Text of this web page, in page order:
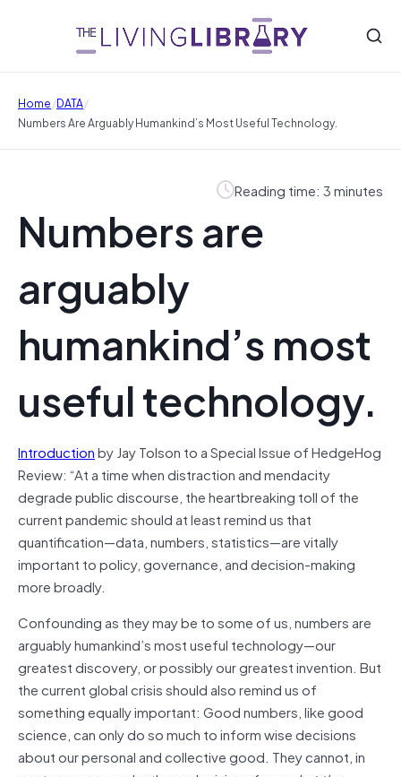
Home/DATA/
Numbers Are Arguably Humankind’s Most Useful Technology.
Reading time: 3 minutes
Numbers are
arguably
humankind’s most
useful technology.
Introductionby Jay Tolson to a Special Issue of HedgeHog
Review: “At a time when distraction and mendacity
degrade public discourse, the heartbreaking toll of the
current pandemic should at least remind us that
quantification—data, numbers, statistics—are vitally
important to policy, governance, and decision-making
more broadly.
Confounding as they may be to some of us, numbers are
arguably humankind’s most useful technology—our
greatest discovery, or possibly our greatest invention. But
the current global crisis should also remind us of
something equally important: Good numbers, like good
science, can only do so much to inform wise decisions
about our personal and collective good. They cannot, in